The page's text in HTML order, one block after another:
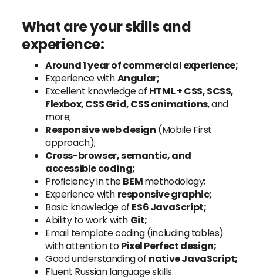
What are your skills and
experience:
Around 1 year of commercial experience;
Experience withAngular;
Excellent knowledge of HTML + CSS, SCSS,
Flexbox, CSS Grid, CSS animations, and
more;
Responsive web design (Mobile First
approach);
Cross-browser, semantic, and
accessible coding;
Proficiency in theBEMmethodology;
Experience with responsive graphic;
Basic knowledge of ES6 JavaScript;
Ability to work with Git;
Email template coding (including tables)
with attention toPixel Perfect design;
Good understanding of native JavaScript;
Fluent Russian language skills.